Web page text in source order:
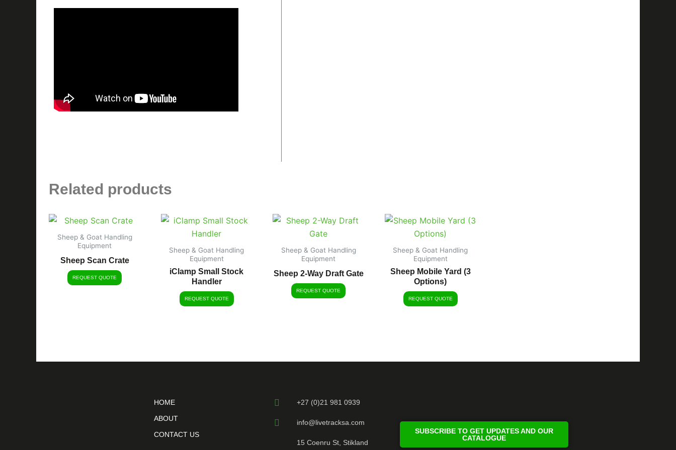
Related products
Sheep & Goat Handling
Equipment
Sheep Scan Crate
REQUEST QUOTE
Sheep & Goat Handling
Equipment
iClamp Small Stock
Handler
REQUEST QUOTE
Sheep & Goat Handling
Equipment
Sheep 2-Way Draft Gate
REQUEST QUOTE
Sheep & Goat Handling
Equipment
Sheep Mobile Yard (3
Options)
REQUEST QUOTE
HOME
ABOUT
CONTACT US
+27 (0)21 981 0939
info@livetracksa.com
15 Coenru St, Stikland
SUBSCRIBE TO GET UPDATES AND OUR
CATALOGUE